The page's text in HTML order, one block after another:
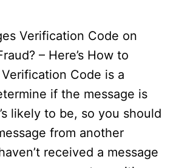
Verification Code on
– Here’s How to
Code is a
if the message is
likely to be, so you should
from another
received a message